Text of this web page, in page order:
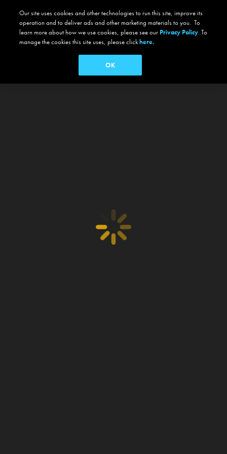
Our site uses cookies and other technologies to run this site, improve its
operation and to deliver ads and other marketing materials to you. To
learn more about how we use cookies, please see our Privacy Policy. To
manage the cookies this site uses, please clickhere.
OK